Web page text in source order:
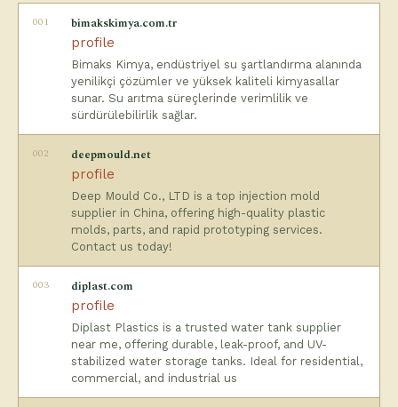
001 bimakskimya.com.tr
profile
Bimaks Kimya, endüstriyel su şartlandırma alanında
yenilikçi çözümler ve yüksek kaliteli kimyasallar
sunar. Su arıtma süreçlerinde verimlilik ve
sürdürülebilirlik sağlar.
002 deepmould.net
profile
Deep Mould Co., LTD is a top injection mold
supplier in China, offering high-quality plastic
molds, parts, and rapid prototyping services.
Contact us today!
003 diplast.com
profile
Diplast Plastics is a trusted water tank supplier
near me, offering durable, leak-proof, and UV-
stabilized water storage tanks. Ideal for residential,
commercial, and industrial us